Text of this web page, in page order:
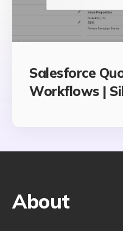
Salesforce
Workflows |
About